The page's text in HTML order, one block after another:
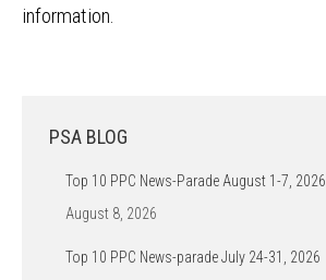
information.
PSA BLOG
Top 10 PPC News-Parade August 1-7, 2026
August 8, 2026
Top 10 PPC News-parade July 24-31, 2026